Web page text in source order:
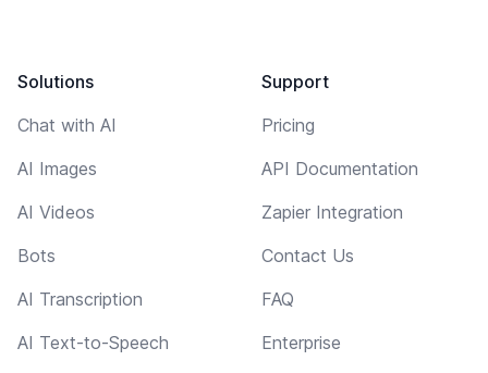
Solutions
Chat with AI
AI Images
AI Videos
Bots
AI Transcription
AI Text-to-Speech
Support
Pricing
API Documentation
Zapier Integration
Contact Us
FAQ
Enterprise